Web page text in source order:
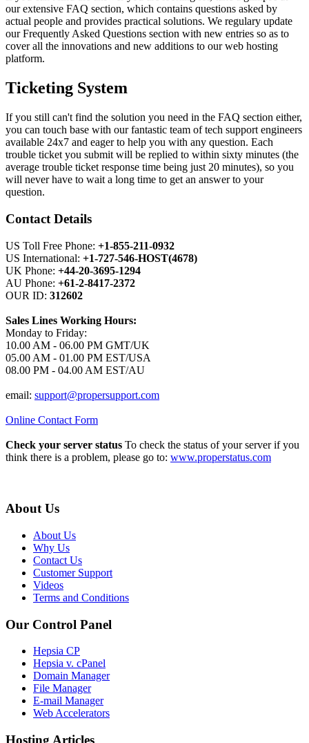
our extensive FAQ section, which contains questions asked by
actual people and provides practical solutions. We regulary update
our Frequently Asked Questions section with new entries so as to
cover all the innovations and new additions to our web hosting
platform.
Ticketing System
If you still can't find the solution you need in the FAQ section either,
you can touch base with our fantastic team of tech support engineers
available 24x7 and eager to help you with any question. Each
trouble ticket you submit will be replied to within sixty minutes (the
average trouble ticket response time being just 20 minutes), so you
will never have to wait a long time to get an answer to your
question.
Contact Details
US Toll Free Phone: +1-855-211-0932
US International: +1-727-546-HOST(4678)
UK Phone: +44-20-3695-1294
AU Phone: +61-2-8417-2372
OUR ID: 312602
Sales Lines Working Hours:
Monday to Friday:
10.00 AM - 06.00 PM GMT/UK
05.00 AM - 01.00 PM EST/USA
08.00 PM - 04.00 AM EST/AU
email: support@propersupport.com
Online Contact Form
Check your server status To check the status of your server if you
think there is a problem, please go to: www.properstatus.com
About Us
About Us
Why Us
Contact Us
Customer Support
Videos
Terms and Conditions
Our Control Panel
Hepsia CP
Hepsia v. cPanel
Domain Manager
File Manager
E-mail Manager
Web Accelerators
Hosting Articles